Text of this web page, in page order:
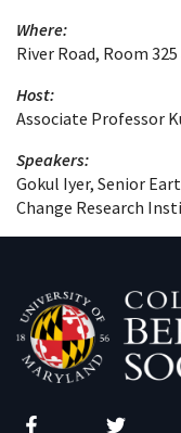
Where:
River Road, Room
Host:
Associate Professor
Speakers:
Gokul Iyer, Senior
Change Research